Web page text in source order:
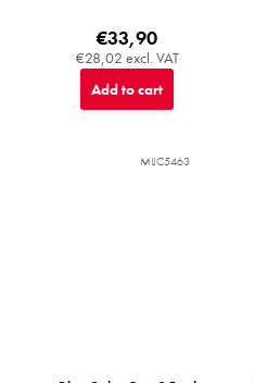
€28,02 excl. VAT
€33,90
Add to cart
MIJC5463